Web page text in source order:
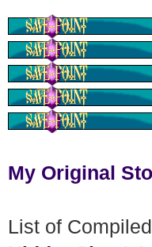
My Original
List of